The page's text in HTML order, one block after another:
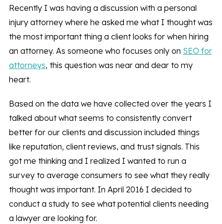
Recently I was having a discussion with a personal
injury attorney where he asked me what I thought was
the most important thing a client looks for when hiring
an attorney. As someone who focuses only on SEO for
attorneys, this question was near and dear to my
heart.
Based on the data we have collected over the years I
talked about what seems to consistently convert
better for our clients and discussion included things
like reputation, client reviews, and trust signals. This
got me thinking and I realized I wanted to run a
survey to average consumers to see what they really
thought was important. In April 2016 I decided to
conduct a study to see what potential clients needing
a lawyer are looking for.